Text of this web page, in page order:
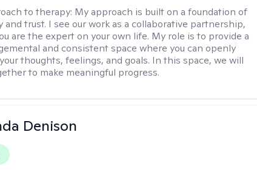
to therapy: My approach is built on a foundation of
and trust. I see our work as a collaborative partnership,
are the expert on your own life. My role is to provide a
and consistent space where you can openly
thoughts, feelings, and goals. In this space, we will
to make meaningful progress.
Denison